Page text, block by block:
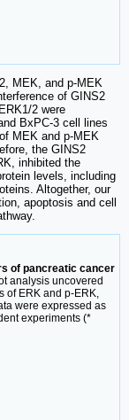
MEK, and p-MEK
of GINS2
2 were
BxPC-3 cell lines
MEK and p-MEK
the GINS2
inhibited the
levels, including
Altogether, our
apoptosis and cell
of pancreatic cancer
analysis uncovered
ERK and p-ERK,
were expressed as
experiments (*